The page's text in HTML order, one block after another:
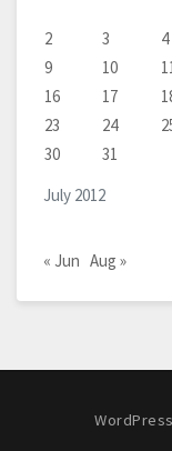
July 2012
2
3 4
9
10
16
17
23
24
30
31
« Jun Aug »